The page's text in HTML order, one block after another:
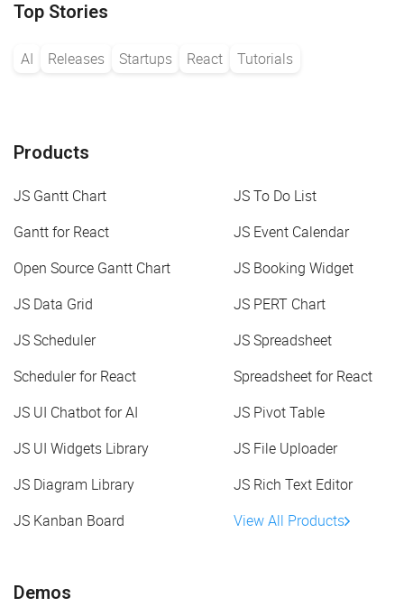
Top Stories
AI Releases Startups React Tutorials
Products
JS Gantt Chart
JS To Do List
Gantt for React
JS Event Calendar
Open Source Gantt Chart
JS Booking Widget
JS Data Grid
JS PERT Chart
JS Scheduler
JS Spreadsheet
Scheduler for React
Spreadsheet for React
JS UI Chatbot for AI
JS Pivot Table
JS UI Widgets Library
JS File Uploader
JS Diagram Library
JS Rich Text Editor
JS Kanban Board
View All Products
Demos